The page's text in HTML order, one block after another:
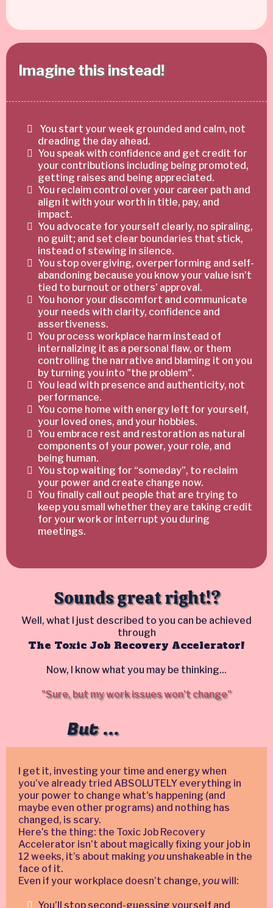
Imagine this instead!
You start your week grounded and calm, not
dreading the day ahead.
You speak with confidence and get credit for
your contributions including being promoted,
getting raises and being appreciated.
You reclaim control over your career path and
align it with your worth in title, pay, and
impact.
You advocate for yourself clearly, no spiraling,
no guilt; and set clear boundaries that stick,
instead of stewing in silence.
You stop overgiving, overperforming and self-
abandoning because you know your value isn’t
tied to burnout or others' approval.
You honor your discomfort and communicate
your needs with clarity, confidence and
assertiveness.
You process workplace harm instead of
internalizing it as a personal flaw, or them
controlling the narrative and blaming it on you
by turning you into "the problem".
You lead with presence and authenticity, not
performance.
You come home with energy left for yourself,
your loved ones, and your hobbies.
You embrace rest and restoration as natural
components of your power, your role, and
being human.
You stop waiting for “someday”, to reclaim
your power and create change now.
You finally call out people that are trying to
keep you small whether they are taking credit
for your work or interrupt you during
meetings.
Sounds great right!?
Well, what I just described to you can be achieved
through
The Toxic Job Recovery Accelerator!
Now, I know what you may be thinking...
"Sure, but my work issues won't change"
But ...
I get it, investing your time and energy when
you’ve already tried ABSOLUTELY everything in
your power to change what's happening (and
maybe even other programs) and nothing has
changed, is scary.
Here’s the thing: the Toxic Job Recovery
Accelerator isn’t about magically fixing your job in
12 weeks, it’s about making you unshakeable in the
face of it.
Even if your workplace doesn’t change, youwill:
You’ll stop second-guessing yourself and